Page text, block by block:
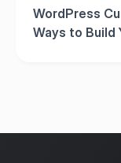
WordPress
Ways to Build